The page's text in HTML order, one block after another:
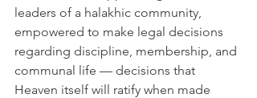
leaders of a halakhic community,
empowered to make legal decisions
regarding discipline, membership, and
communal life — decisions that
Heaven itself will ratify when made